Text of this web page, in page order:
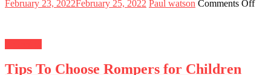
Posted
February 23, 2022February 25, 2022 Author
Paul watson Comments Offon
Tips To Choose Rompers for Children